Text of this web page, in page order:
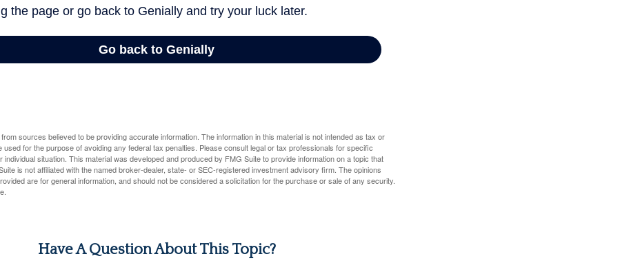
sources believed to be providing accurate information. The information in this material is not intended as tax or
used for the purpose of avoiding any federal tax penalties. Please consult legal or tax professionals for specific
individual situation. This material was developed and produced by FMG Suite to provide information on a topic that
is not affiliated with the named broker-dealer, state- or SEC-registered investment advisory firm. The opinions
are for general information, and should not be considered a solicitation for the purchase or sale of any security.
Have A Question About This Topic?